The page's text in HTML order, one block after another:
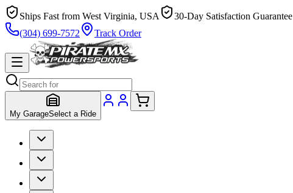
Ships Fast from West Virginia, USA
30-Day Satisfaction Guarantee
(304) 699-7572
Track Order
My GarageSelect a Ride